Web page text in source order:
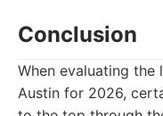
Conclusion
When evaluating
Austin for 2026,